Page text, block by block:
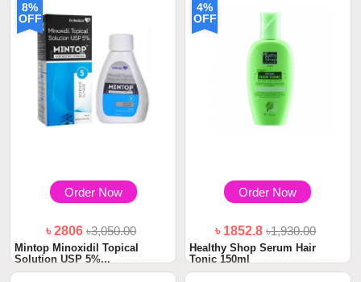
8%
OFF
Order Now
৳ 2806৳3,050.00
Mintop Minoxidil Topical
Solution USP 5%...
4%
OFF
Order Now
৳ 1852.8৳1,930.00
Healthy Shop Serum Hair
Tonic 150ml